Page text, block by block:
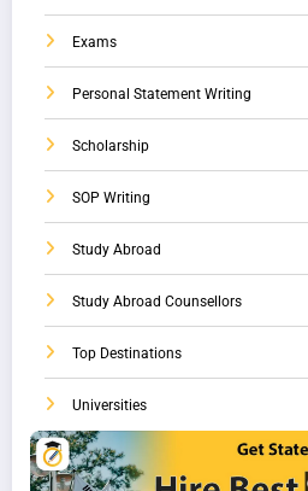
Exams
Personal Statement Writing
Scholarship
SOP Writing
Study Abroad
Study Abroad Counsellors
Top Destinations
Universities